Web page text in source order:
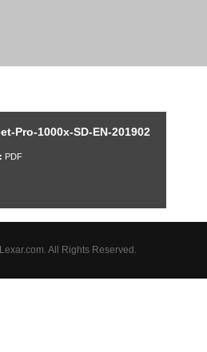
Pro-1000x-SD-EN-201902
PDF
All Rights Reserved.